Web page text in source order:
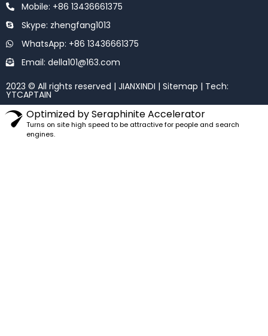
Mobile: +86 13436661375
Skype: zhengfang1013
WhatsApp: +86 13436661375
Email: della101@163.com
2023 © All rights reserved | JIANXINDI | Sitemap | Tech:
YTCAPTAIN
Optimized by Seraphinite Accelerator
Turns on site high speed to be attractive for people and search
engines.